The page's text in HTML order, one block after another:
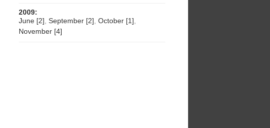
2009:
June [2] September [2] October [1]
November [4]